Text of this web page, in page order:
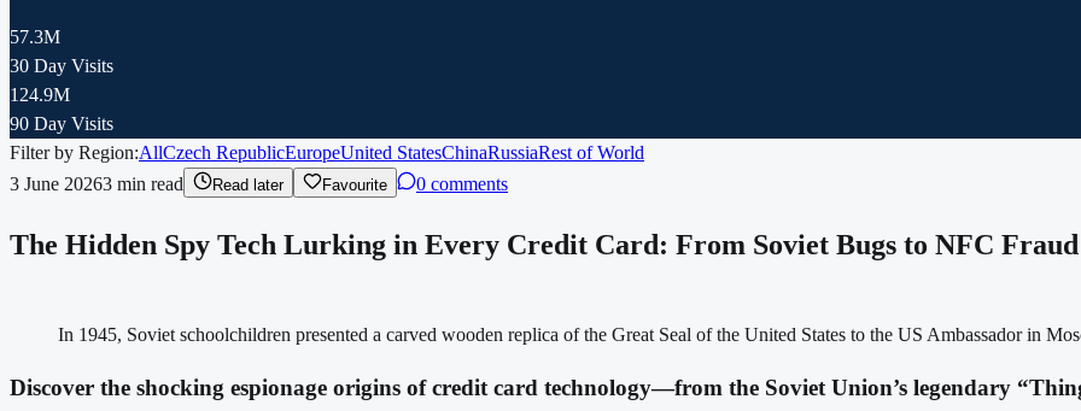
57.3M
30 Day Visits
124.9M
90 Day Visits
Filter by Region:AllCzech RepublicEuropeUnited StatesChinaRussiaRest of World
3 June 20263 min read Read later Favourite 0 comments
The Hidden Spy Tech Lurking in Every Credit Card: From Soviet Bugs to NFC
In 1945, Soviet schoolchildren presented a carved wooden replica of the Great Seal of the United States to the US Ambassador in
Discover the shocking espionage origins of credit card technology—from the Soviet Union’s legendary